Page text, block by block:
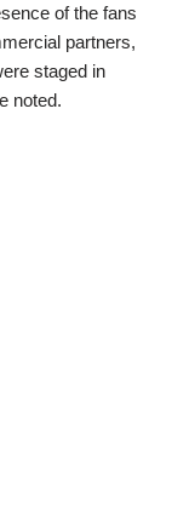
of the fans
partners,
staged in
noted.